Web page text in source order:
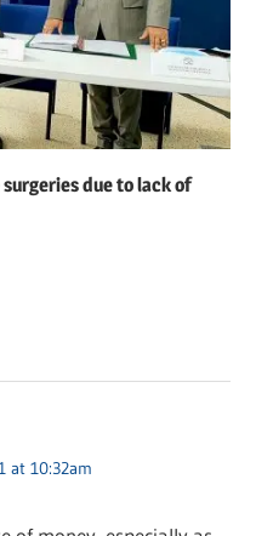
due to lack of
at 10:32am